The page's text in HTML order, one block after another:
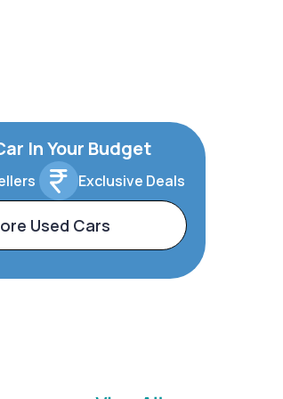
In Your Budget
Exclusive Deals
Used Cars